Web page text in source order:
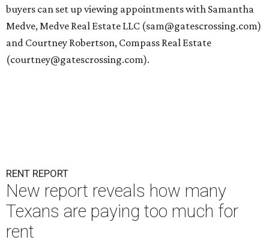
buyers can set up viewing appointments with Samantha
Medve, Medve Real Estate LLC (sam@gatescrossing.com)
and Courtney Robertson, Compass Real Estate
(courtney@gatescrossing.com).
RENT REPORT
New report reveals how many
Texans are paying too much for
rent